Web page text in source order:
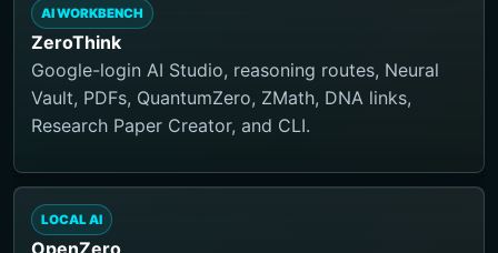
AI WORKBENCH
ZeroThink
Google-login AI Studio, reasoning routes, Neural
Vault, PDFs, QuantumZero, ZMath, DNA links,
Research Paper Creator, and CLI.
LOCAL AI
OpenZero